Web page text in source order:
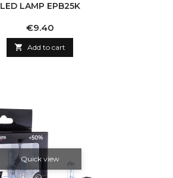
LED LAMP EPB25K
Price
€9.40
 Add to cart
Quick view